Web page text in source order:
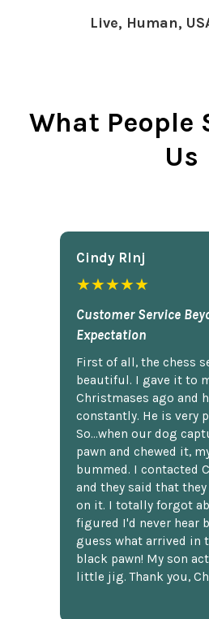
Live, Human,
What People
Us
Cindy Rlnj
★★★★★
Customer Service
Expectation
First of all, the chess
beautiful. I gave it to
Christmases ago and
constantly. He is very
So...when our dog
pawn and chewed it,
bummed. I contacted
and they said that
on it. I totally forgot
figured I'd never hear
guess what arrived in
black pawn! My son
little jig. Thank you,